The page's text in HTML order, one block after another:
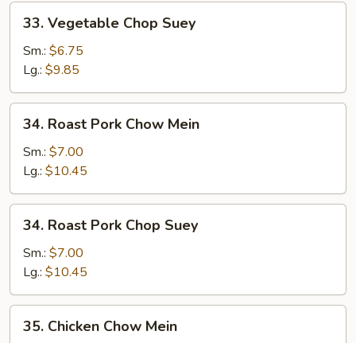
Vegetable
Chop
Suey
33. Vegetable Chop Suey
Sm.: $6.75
Lg.: $9.85
Roast
Pork
Chow
Mein
34. Roast Pork Chow Mein
Sm.: $7.00
Lg.: $10.45
Roast
Pork
Chop
Suey
34. Roast Pork Chop Suey
Sm.: $7.00
Lg.: $10.45
Chicken
35. Chicken Chow Mein